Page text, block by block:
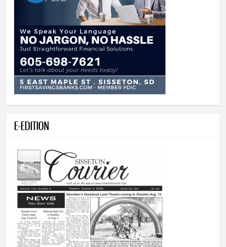
E-EDITION